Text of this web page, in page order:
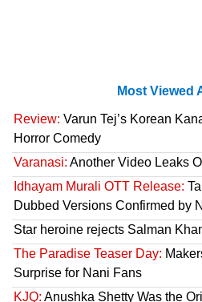
Most Viewed
Review: Varun Tej’s Korean
Horror Comedy
Varanasi: Another Video Leaks
Idhayam Murali OTT Release:
Dubbed Versions Confirmed by
Star heroine rejects Salman
The Paradise Teaser Day:
Surprise for Nani Fans
KJQ: Anushka Shetty Was the